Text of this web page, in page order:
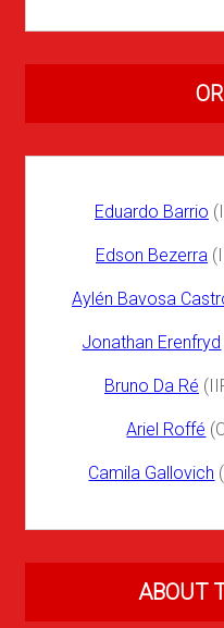
Eduardo Barrio
Edson Bezerra
Aylén Bavosa
Jonathan Erenfryd
Bruno Da Ré
Ariel Roffé
Camila Gallovich
ABOUT